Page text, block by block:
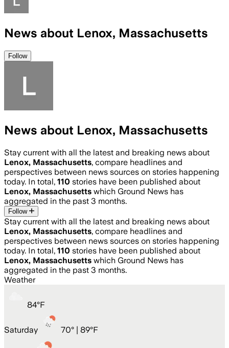
News about Lenox, Massachusetts
Follow
News about Lenox, Massachusetts
Stay current with all the latest and breaking news about
Lenox, Massachusetts, compare headlines and
perspectives between news sources on stories happening
today. In total, 110 stories have been published about
Lenox, Massachusetts which Ground News has
aggregated in the past 3 months.
Follow
Stay current with all the latest and breaking news about
Lenox, Massachusetts, compare headlines and
perspectives between news sources on stories happening
today. In total, 110 stories have been published about
Lenox, Massachusetts which Ground News has
aggregated in the past 3 months.
Weather
84°F
Saturday 70° | 89°F